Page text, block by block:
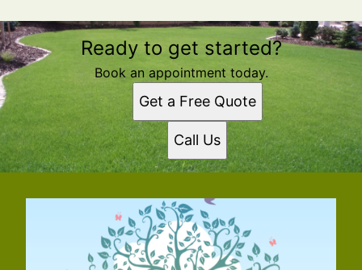
Ready to get started?
Book an appointment today.
Get a Free Quote
Call Us